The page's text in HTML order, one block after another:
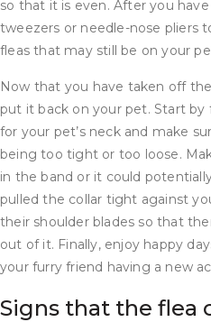
so that it is even. After you
tweezers or needle-nose pliers
fleas that may still be on your
Now that you have taken off
put it back on your pet. Start
for your pet’s neck and make
being too tight or too loose.
in the band or it could
pulled the collar tight against
their shoulder blades so that
out of it. Finally, enjoy happy
your furry friend having a new
Signs that the flea